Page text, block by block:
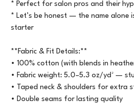
* Perfect for salon pros and their
* Let’s be honest — the name alone
starter
**Fabric & Fit Details:**
• 100% cotton (with blends in
• Fabric weight: 5.0–5.3 oz/yd² —
• Taped neck & shoulders for extra
• Double seams for lasting quality